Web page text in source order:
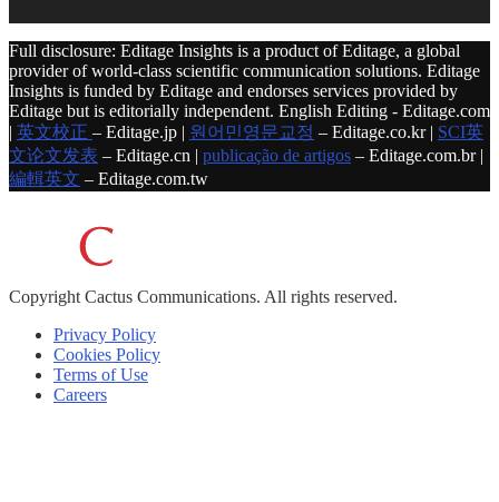
Full disclosure: Editage Insights is a product of Editage, a global
provider of world-class scientific communication solutions. Editage
Insights is funded by Editage and endorses services provided by
Editage but is editorially independent. English Editing - Editage.com
| 英文校正 – Editage.jp | 원어민영문교정 – Editage.co.kr | SCI英
文论文发表 – Editage.cn | publicação de artigos – Editage.com.br |
編輯英文 – Editage.com.tw
Copyright Cactus Communications. All rights reserved.
Privacy Policy
Cookies Policy
Terms of Use
Careers